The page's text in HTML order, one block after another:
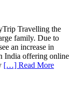
Travelling the
family. Due to
an increase in
India offering online
[…] Read More